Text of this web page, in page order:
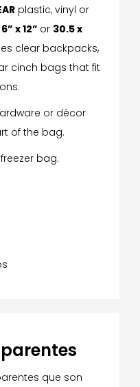
plastic, vinyl or
x 12” or 30.5 x
clear backpacks,
cinch bags that fit
or décor
of the bag.
bag.
que son